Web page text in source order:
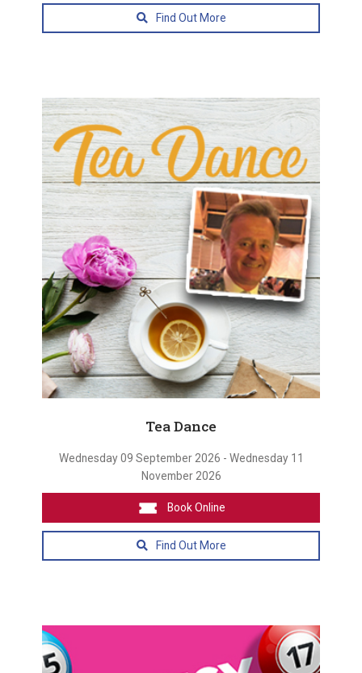
Find Out More
Tea Dance
Wednesday 09 September 2026 - Wednesday 11
November 2026
Book Online
Find Out More